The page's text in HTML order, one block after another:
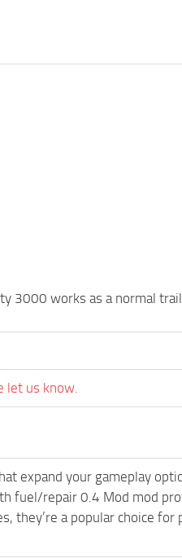
3000 works as a normal
let us know.
expand your gameplay
fuel/repair 0.4 Mod mod
they’re a popular choice for